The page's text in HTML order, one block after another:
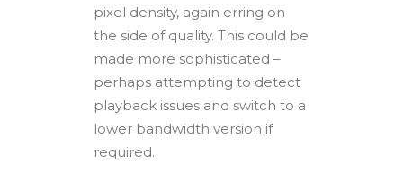
pixel density, again erring on
the side of quality. This could be
made more sophisticated –
perhaps attempting to detect
playback issues and switch to a
lower bandwidth version if
required.